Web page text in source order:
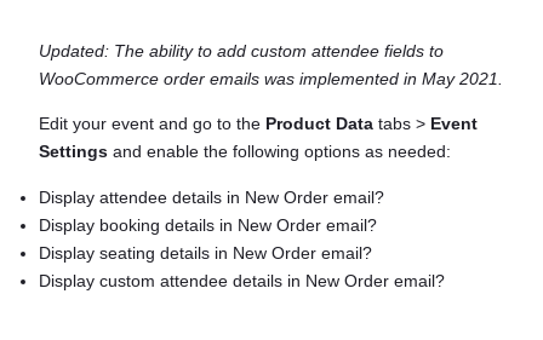
Czech
Updated: The ability to add custom attendee fields to
WooCommerce order emails was implemented in May 2021.
Edit your event and go to the Product Data tabs > Event
Settings and enable the following options as needed:
Display attendee details in New Order email?
Display booking details in New Order email?
Display seating details in New Order email?
Display custom attendee details in New Order email?